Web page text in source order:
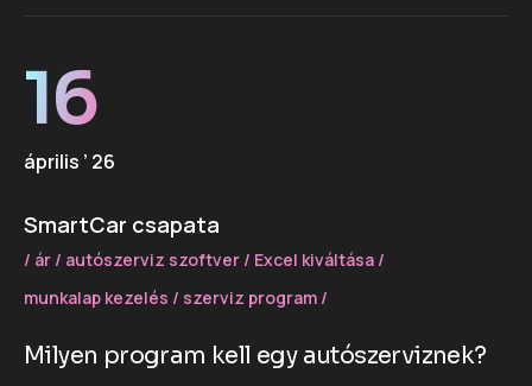
16
április ’ 26
SmartCar csapata
ár autószerviz szoftver
Excel kiváltása
munkalap kezelés
szerviz program
Milyen program kell egy autószerviznek?